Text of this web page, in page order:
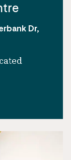
Dr,